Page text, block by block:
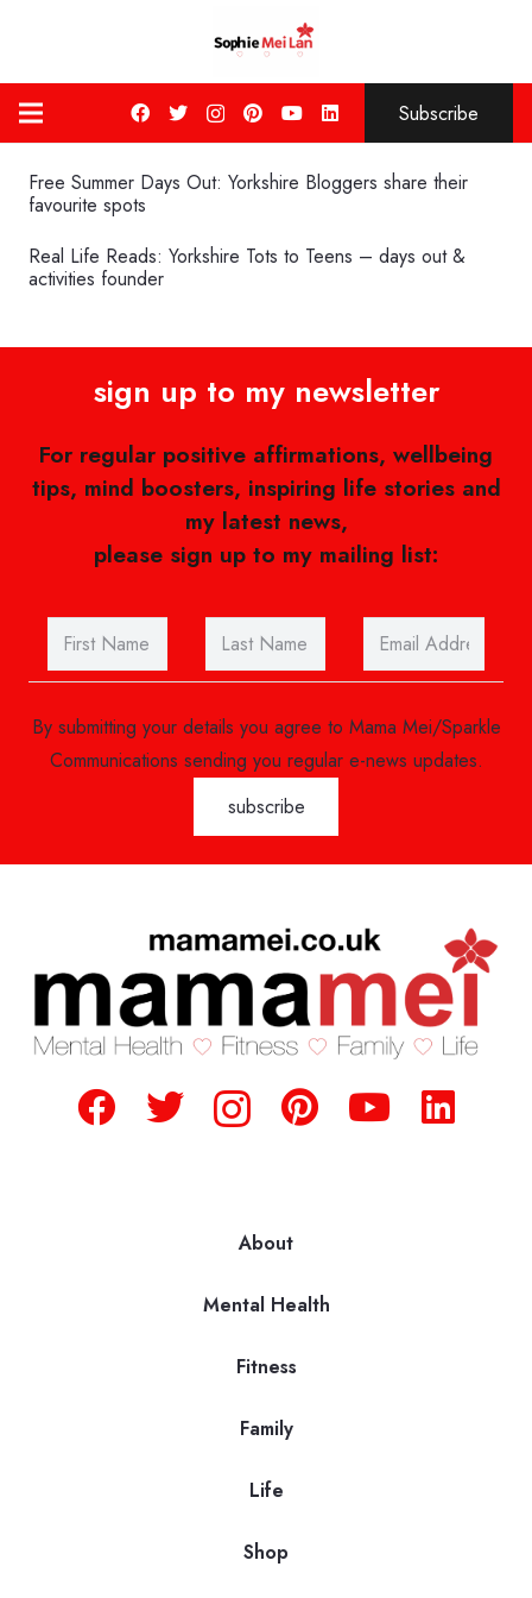
Subscribe
Free Summer Days Out: Yorkshire Bloggers share their
favourite spots
Real Life Reads: Yorkshire Tots to Teens – days out &
activities founder
sign up to my newsletter
For regular positive affirmations, wellbeing
tips, mind boosters, inspiring life stories and
my latest news,
please sign up to my mailing list:
By submitting your details you agree to Mama Mei/Sparkle
Communications sending you regular e-news updates.
About
Mental Health
Fitness
Family
Life
Shop